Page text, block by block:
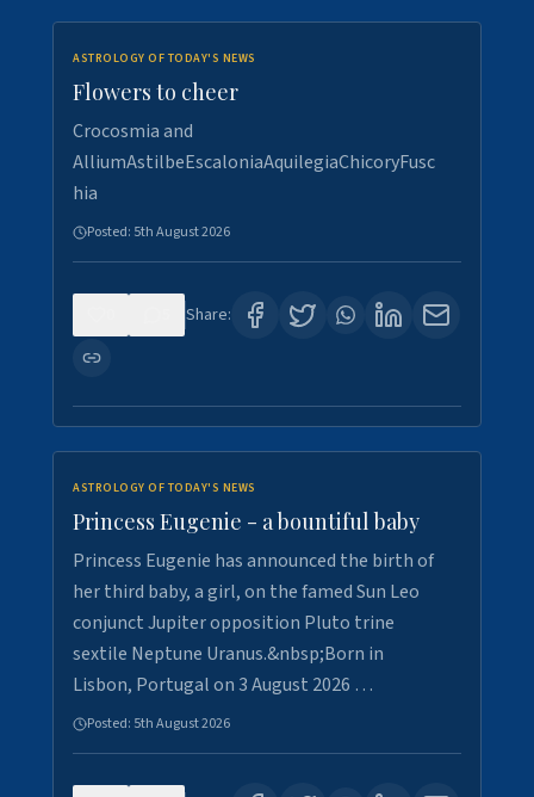
ASTROLOGY OF TODAY'S NEWS
Flowers to cheer
Crocosmia and
AlliumAstilbeEscaloniaAquilegiaChicoryFusc
hia
Posted: 5th August 2026
Share:
ASTROLOGY OF TODAY'S NEWS
Princess Eugenie - a bountiful baby
Princess Eugenie has announced the birth of
her third baby, a girl, on the famed Sun Leo
conjunct Jupiter opposition Pluto trine
sextile Neptune Uranus.&nbsp;Born in
Lisbon, Portugal on 3 August 2026 …
Posted: 5th August 2026